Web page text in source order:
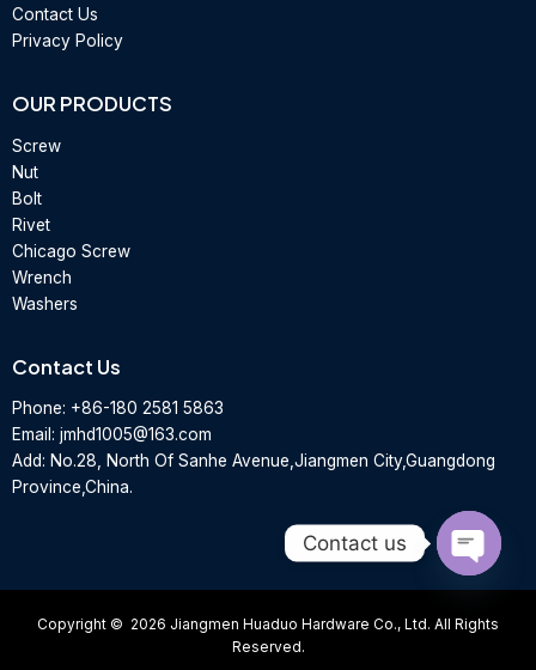
Contact Us
Privacy Policy
OUR PRODUCTS
Screw
Nut
Bolt
Rivet
Chicago Screw
Wrench
Washers
Contact Us
Phone: +86-180 2581 5863
Email: jmhd1005@163.com
Add: No.28, North Of Sanhe Avenue,Jiangmen City,Guangdong
Province,China.
Copyright © 2026 Jiangmen Huaduo Hardware Co., Ltd. All Rights
Reserved.
Contact us
Open